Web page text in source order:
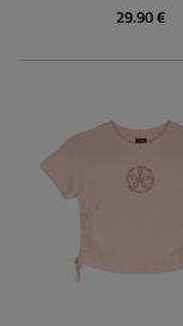
29.90 €